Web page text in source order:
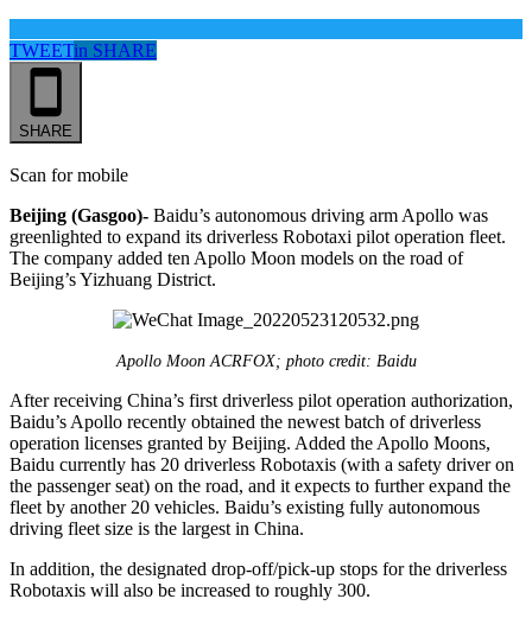
TWEETin SHARE
SHARE
Scan for mobile
Beijing (Gasgoo)- Baidu’s autonomous driving arm Apollo was
greenlighted to expand its driverless Robotaxi pilot operation fleet.
The company added ten Apollo Moon models on the road of
Beijing’s Yizhuang District.
Apollo Moon ACRFOX; photo credit: Baidu
After receiving China’s first driverless pilot operation authorization,
Baidu’s Apollo recently obtained the newest batch of driverless
operation licenses granted by Beijing. Added the Apollo Moons,
Baidu currently has 20 driverless Robotaxis (with a safety driver on
the passenger seat) on the road, and it expects to further expand the
fleet by another 20 vehicles. Baidu’s existing fully autonomous
driving fleet size is the largest in China.
In addition, the designated drop-off/pick-up stops for the driverless
Robotaxis will also be increased to roughly 300.